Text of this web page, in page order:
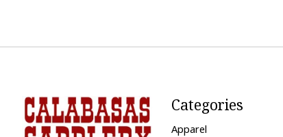
Categories
Apparel